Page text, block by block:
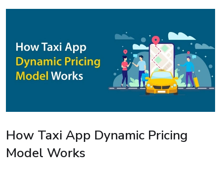
How Taxi App Dynamic Pricing
Model Works